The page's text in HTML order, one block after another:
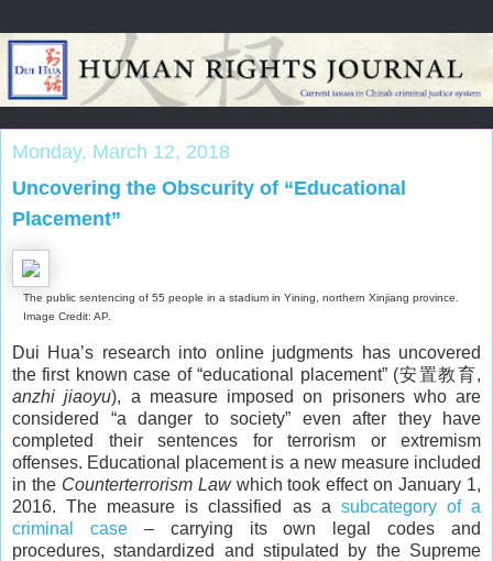
Monday, March 12, 2018
Uncovering the Obscurity of “Educational
Placement”
The public sentencing of 55 people in a stadium in Yining, northern Xinjiang province.
Image Credit: AP.
Dui Hua’s research into online judgments has uncovered
the first known case of “educational placement” (安置教育,
anzhi jiaoyu), a measure imposed on prisoners who are
considered “a danger to society” even after they have
completed their sentences for terrorism or extremism
offenses. Educational placement is a new measure included
in the Counterterrorism Lawwhich took effect on January 1,
2016. The measure is classified as a subcategory of a
criminal case– carrying its own legal codes and
procedures, standardized and stipulated by the Supreme